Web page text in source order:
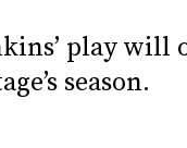
play will
season.